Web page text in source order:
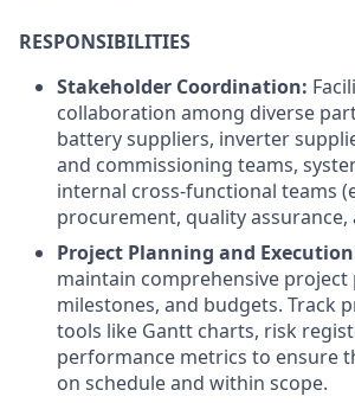
RESPONSIBILITIES
Stakeholder Coordination:
collaboration among diverse
battery suppliers, inverter
and commissioning teams,
internal cross-functional teams
procurement, quality assurance,
Project Planning and
maintain comprehensive project
milestones, and budgets. Track
tools like Gantt charts, risk
performance metrics to ensure
on schedule and within scope.